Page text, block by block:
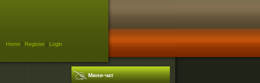
Home| Register| Login
Мини-чат